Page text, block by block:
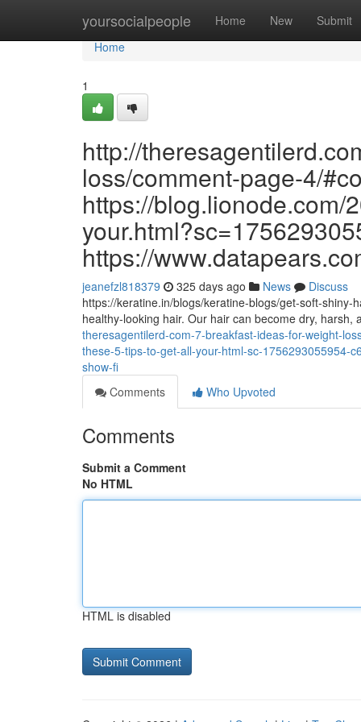
yoursocialpeople Home New Submit
Home
Home
1
http://
loss/comment-page-4/
https://blog.lionode.com/
https://
jeanefzl818379 325 days ago News
Discuss
https://keratine.in/blogs/keratine-blogs/get-soft-
healthy-looking hair. Our hair can become dry,
theresagentilerd-com-7-breakfast-ideas-for-weight-
these-5-tips-to-get-all-your-html-sc-1756293055954-
show-fi
Comments
Who Upvoted
Comments
Submit a Comment
No HTML
HTML is disabled